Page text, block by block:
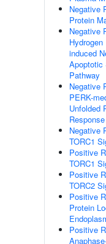
Negative
Protein
Negative
induced
Apoptotic
Pathway
Negative
PERK-
Unfolded
Response
Negative
TORC1
Positive
TORC1
Positive
TORC2
Positive
Protein
Positive